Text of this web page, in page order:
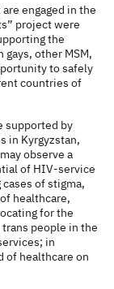
engaged in the
project were
the
other MSM,
to safely
countries of
supported by
in Kyrgyzstan,
observe a
of HIV-service
of stigma,
healthcare,
for the
people in the
in
of healthcare on